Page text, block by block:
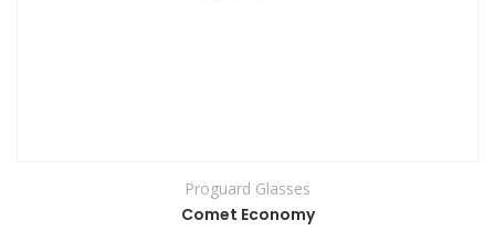
Proguard Glasses
Comet Economy